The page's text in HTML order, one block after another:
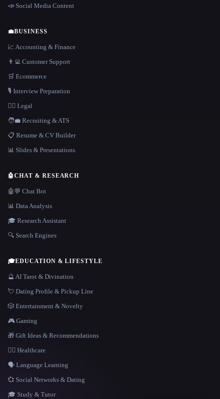
📣 Social Media Content
💼BUSINESS
📈 Accounting & Finance
👨‍💻 Customer Support
🛒 Ecommerce
🎙️ Interview Preparation
👩‍⚖️ Legal
🧑‍💼 Recruiting & ATS
📋 Resume & CV Builder
📊 Slides & Presentations
🤖CHAT & RESEARCH
🤖💬 Chat Bot
📊 Data Analysis
🎓 Research Assistant
🔍 Search Engines
🎓EDUCATION & LIFESTYLE
🔮 AI Tarot & Divination
💘 Dating Profile & Pickup Line
🎲 Entertainment & Novelty
🎮 Gaming
🎁 Gift Ideas & Recommendations
👩‍⚕️ Healthcare
🗣️ Language Learning
💞 Social Networks & Dating
🎓 Study & Tutor